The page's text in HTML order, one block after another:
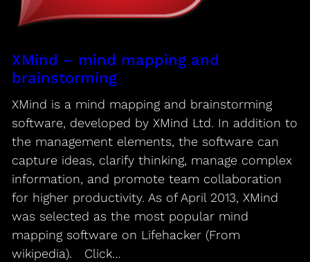
XMind – mind mapping and
brainstorming
XMind is a mind mapping and brainstorming
software, developed by XMind Ltd. In addition to
the management elements, the software can
capture ideas, clarify thinking, manage complex
information, and promote team collaboration
for higher productivity. As of April 2013, XMind
was selected as the most popular mind
mapping software on Lifehacker (From
wikipedia). Click…